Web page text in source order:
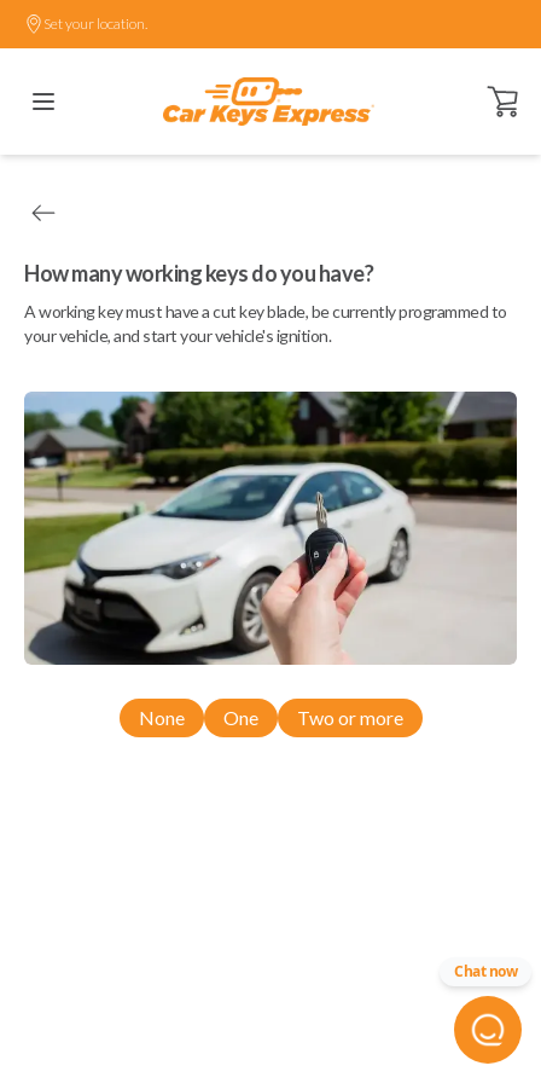
Set your location.
Open
How many working keys do you have?
A working key must have a cut key blade, be currently programmed to
your vehicle, and start your vehicle's ignition.
None One Two or more
Chat now